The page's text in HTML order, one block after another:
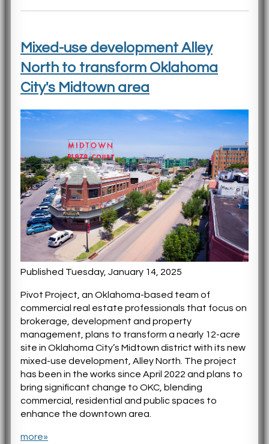
Mixed-use development Alley
North to transform Oklahoma
City's Midtown area
Published Tuesday, January 14, 2025
Pivot Project, an Oklahoma-based team of
commercial real estate professionals that focus on
brokerage, development and property
management, plans to transform a nearly 12-acre
site in Oklahoma City’s Midtown district with its new
mixed-use development, Alley North. The project
has been in the works since April 2022 and plans to
bring significant change to OKC, blending
commercial, residential and public spaces to
enhance the downtown area.
more»